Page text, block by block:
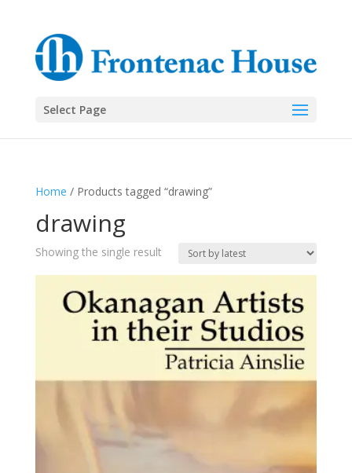
Select Page
Home / Products tagged “drawing”
drawing
Showing the single result